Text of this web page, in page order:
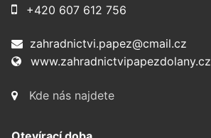
+420 607 612 756
zahradnictvi.papez@cmail.cz
www.zahradnictvipapezdolany.cz
Kde nás najdete